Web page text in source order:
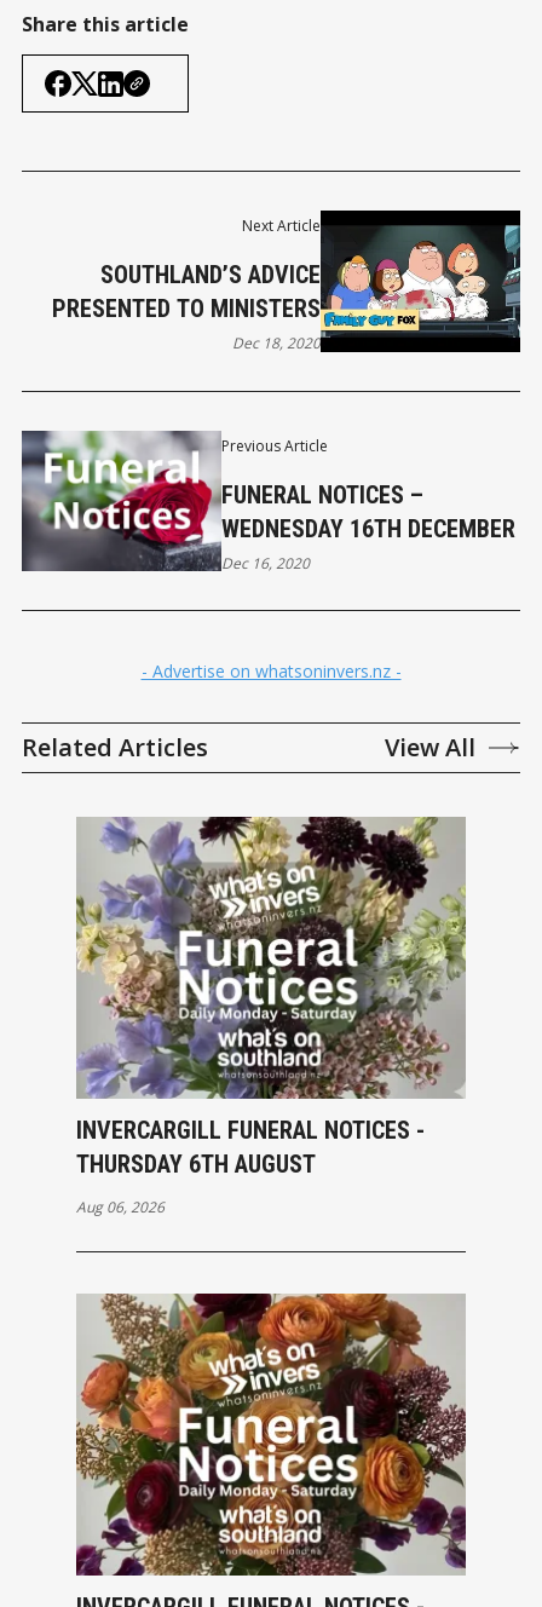
Share this article
Previous Article
FUNERAL NOTICES –
WEDNESDAY 16TH DECEMBER
Dec 16, 2020
Next Article
SOUTHLAND’S ADVICE
PRESENTED TO MINISTERS
Dec 18, 2020
- Advertise on whatsoninvers.nz -
Related Articles View All
INVERCARGILL FUNERAL NOTICES -
THURSDAY 6TH AUGUST
Aug 06, 2026